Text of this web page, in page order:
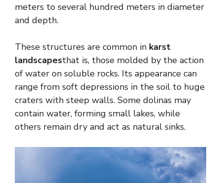
meters to several hundred meters in diameter
and depth.
These structures are common in karst
landscapesthat is, those molded by the action
of water on soluble rocks. Its appearance can
range from soft depressions in the soil to huge
craters with steep walls. Some dolinas may
contain water, forming small lakes, while
others remain dry and act as natural sinks.